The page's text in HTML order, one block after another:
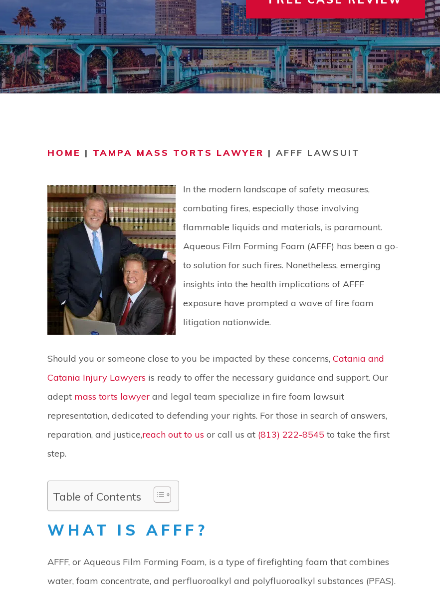
COMMUNITY INVOLVEMENT
VIDEO CENTER
VIEW ALL + VIEW
HOME | TAMPA MASS TORTS LAWYER | AFFF LAWSUIT
In the modern landscape of safety measures,
combating fires, especially those involving
flammable liquids and materials, is paramount.
Aqueous Film Forming Foam (AFFF) has been a go-
to solution for such fires. Nonetheless, emerging
insights into the health implications of AFFF
exposure have prompted a wave of fire foam
litigation nationwide.
Should you or someone close to you be impacted by these concerns, Catania and
Catania Injury Lawyers is ready to offer the necessary guidance and support. Our
adept mass torts lawyer and legal team specialize in fire foam lawsuit
representation, dedicated to defending your rights. For those in search of answers,
reparation, and justice,reach out to us or call us at (813) 222-8545 to take the first
step.
Table of Contents
WHAT IS AFFF?
AFFF, or Aqueous Film Forming Foam, is a type of firefighting foam that combines
water, foam concentrate, and perfluoroalkyl and polyfluoroalkyl substances (PFAS).